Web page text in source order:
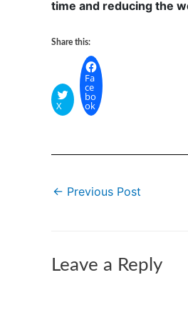
time and reducing the
Share this:
X
Fa
ce
bo
ok
← Previous Post
Leave a Reply